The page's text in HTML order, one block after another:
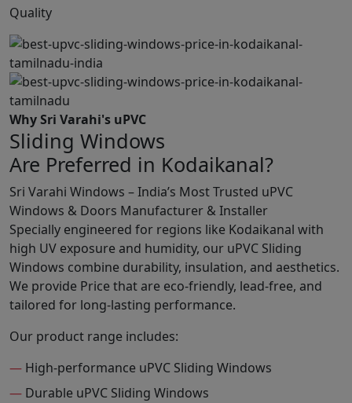
Quality
Why Sri Varahi's uPVC
Sliding Windows
Are Preferred in Kodaikanal?
Sri Varahi Windows – India’s Most Trusted uPVC
Windows & Doors Manufacturer & Installer
Specially engineered for regions like Kodaikanal with
high UV exposure and humidity, our uPVC Sliding
Windows combine durability, insulation, and aesthetics.
We provide Price that are eco-friendly, lead-free, and
tailored for long-lasting performance.
Our product range includes:
— High-performance uPVC Sliding Windows
— Durable uPVC Sliding Windows